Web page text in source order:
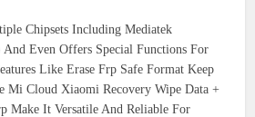
Chipsets Including Mediatek
Even Offers Special Functions For
Like Erase Frp Safe Format Keep
Mi Cloud Xiaomi Recovery Wipe Data +
Make It Versatile And Reliable For